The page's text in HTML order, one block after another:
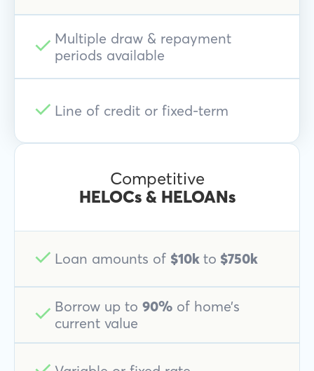
Competitive
HELOCs & HELOANs
Loan amounts of $10k to $750k
Borrow up to 90% of home’s
current value
Multiple draw & repayment
periods available
Line of credit or fixed-term